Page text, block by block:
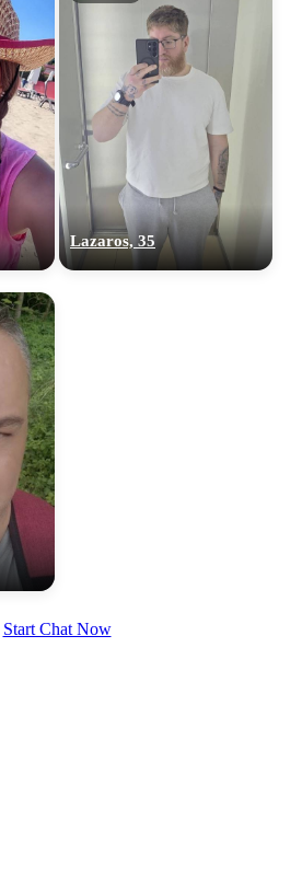
Lazaros, 35
Start Chat Now
×10 more visibility